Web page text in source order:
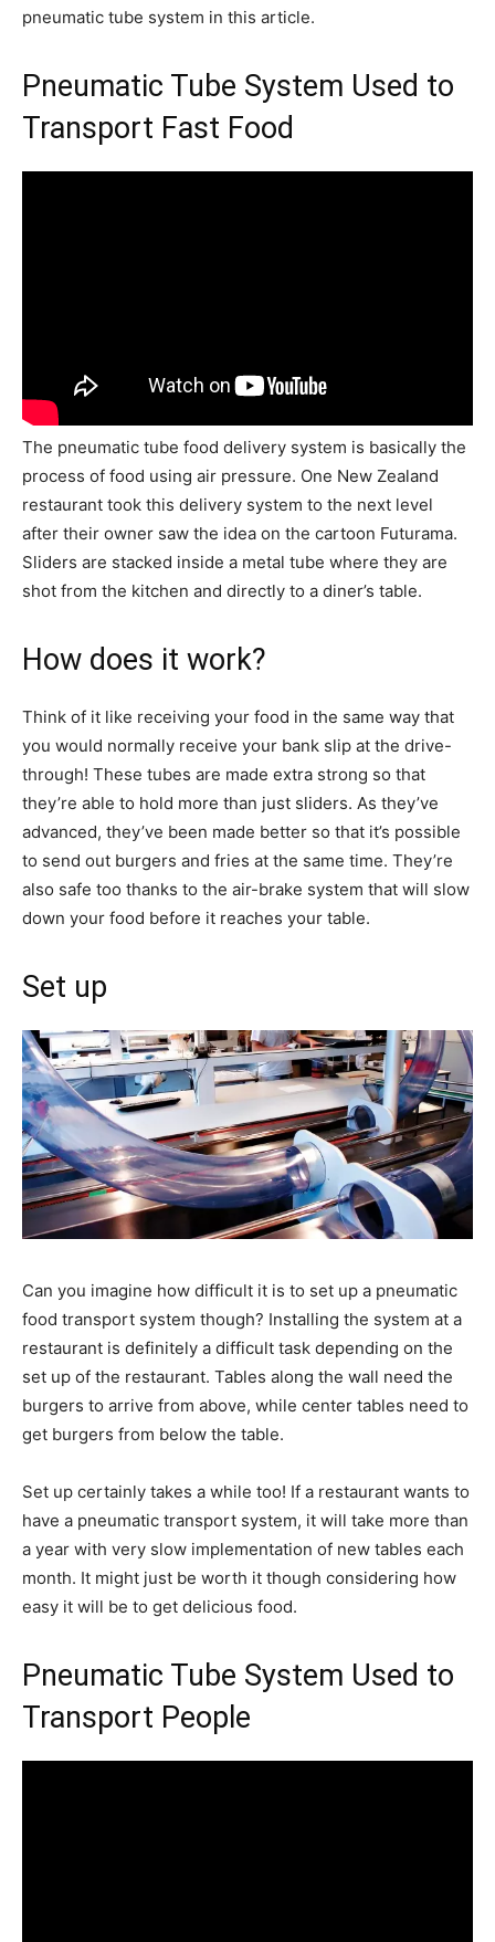
pneumatic tube system in this article.
Pneumatic Tube System Used to
Transport Fast Food
The pneumatic tube food delivery system is basically the
process of food using air pressure. One New Zealand
restaurant took this delivery system to the next level
after their owner saw the idea on the cartoon Futurama.
Sliders are stacked inside a metal tube where they are
shot from the kitchen and directly to a diner’s table.
How does it work?
Think of it like receiving your food in the same way that
you would normally receive your bank slip at the drive-
through! These tubes are made extra strong so that
they’re able to hold more than just sliders. As they’ve
advanced, they’ve been made better so that it’s possible
to send out burgers and fries at the same time. They’re
also safe too thanks to the air-brake system that will slow
down your food before it reaches your table.
Set up
Can you imagine how difficult it is to set up a pneumatic
food transport system though? Installing the system at a
restaurant is definitely a difficult task depending on the
set up of the restaurant. Tables along the wall need the
burgers to arrive from above, while center tables need to
get burgers from below the table.
Set up certainly takes a while too! If a restaurant wants to
have a pneumatic transport system, it will take more than
a year with very slow implementation of new tables each
month. It might just be worth it though considering how
easy it will be to get delicious food.
Pneumatic Tube System Used to
Transport People